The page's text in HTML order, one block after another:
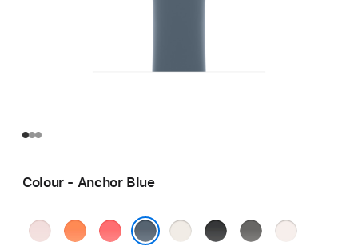
Colour - Anchor Blue
Soft
Clementine
Bright
StarlightBlack
StoneLight